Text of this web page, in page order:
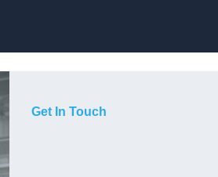
Get In Touch